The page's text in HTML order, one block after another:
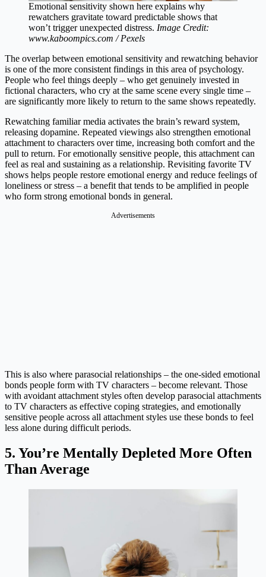
Emotional sensitivity shown here explains why
rewatchers gravitate toward predictable shows that
won’t trigger unexpected distress. Image Credit:
www.kaboompics.com / Pexels
The overlap between emotional sensitivity and rewatching behavior
is one of the more consistent findings in this area of psychology.
People who feel things deeply – who get genuinely invested in
fictional characters, who cry at the same scene every single time –
are significantly more likely to return to the same shows repeatedly.
Rewatching familiar media activates the brain’s reward system,
releasing dopamine. Repeated viewings also strengthen emotional
attachment to characters over time, increasing both comfort and the
pull to return. For emotionally sensitive people, this attachment can
feel as real and sustaining as a relationship. Revisiting favorite TV
shows helps people restore emotional energy and reduce feelings of
loneliness or stress – a benefit that tends to be amplified in people
who form strong emotional bonds in general.
Advertisements
This is also where parasocial relationships – the one-sided emotional
bonds people form with TV characters – become relevant. Those
with avoidant attachment styles often develop parasocial attachments
to TV characters as effective coping strategies, and emotionally
sensitive people across all attachment styles use these bonds to feel
less alone during difficult periods.
5. You’re Mentally Depleted More Often
Than Average